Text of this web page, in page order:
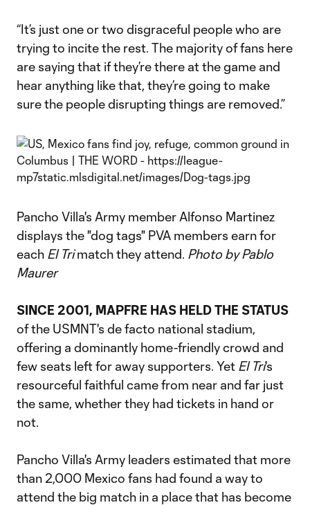
“It’s just one or two disgraceful people who are
trying to incite the rest. The majority of fans here
are saying that if they’re there at the game and
hear anything like that, they’re going to make
sure the people disrupting things are removed.”
Pancho Villa's Army member Alfonso Martinez
displays the "dog tags" PVA members earn for
each El Trimatch they attend. Photo by Pablo
Maurer
SINCE 2001, MAPFRE HAS HELD THE STATUS
of the USMNT's de facto national stadium,
offering a dominantly home-friendly crowd and
few seats left for away supporters. Yet El Tri's
resourceful faithful came from near and far just
the same, whether they had tickets in hand or
not.
Pancho Villa's Army leaders estimated that more
than 2,000 Mexico fans had found a way to
attend the big match in a place that has become